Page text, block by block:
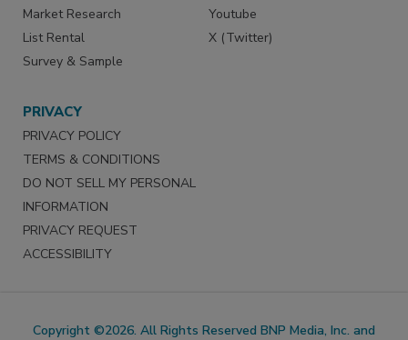
Market Research
List Rental
Survey & Sample
Youtube
X (Twitter)
PRIVACY
PRIVACY POLICY
TERMS & CONDITIONS
DO NOT SELL MY PERSONAL
INFORMATION
PRIVACY REQUEST
ACCESSIBILITY
Copyright ©2026. All Rights Reserved BNP Media, Inc. and